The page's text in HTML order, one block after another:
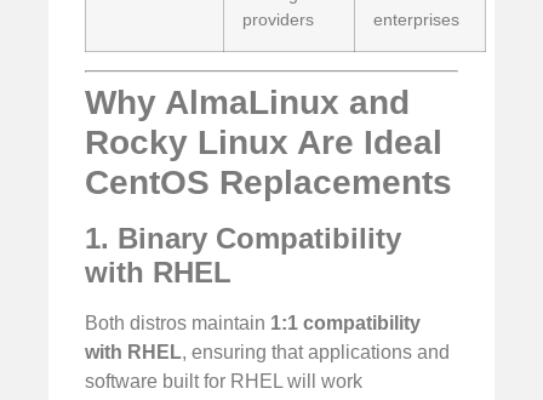
providers
enterprises
Why AlmaLinux and
Rocky Linux Are Ideal
CentOS Replacements
1. Binary Compatibility
with RHEL
Both distros maintain 1:1 compatibility
with RHEL, ensuring that applications and
software built for RHEL will work